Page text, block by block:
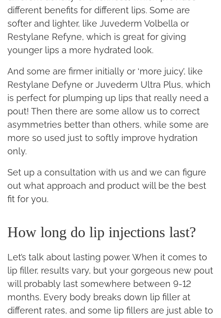
different benefits for different lips. Some are
softer and lighter, like Juvederm Volbella or
Restylane Refyne, which is great for giving
younger lips a more hydrated look.
And some are firmer initially or ‘more juicy’, like
Restylane Defyne or Juvederm Ultra Plus, which
is perfect for plumping up lips that really need a
pout! Then there are some allow us to correct
asymmetries better than others, while some are
more so used just to softly improve hydration
only.
Set up a consultation with us and we can figure
out what approach and product will be the best
fit for you.
How long do lip injections last?
Let’s talk about lasting power. When it comes to
lip filler, results vary, but your gorgeous new pout
will probably last somewhere between 9-12
months. Every body breaks down lip filler at
different rates, and some lip fillers are just able to